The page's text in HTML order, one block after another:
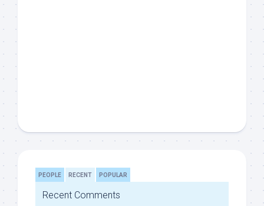
PEOPLE RECENT POPULAR
Recent Comments